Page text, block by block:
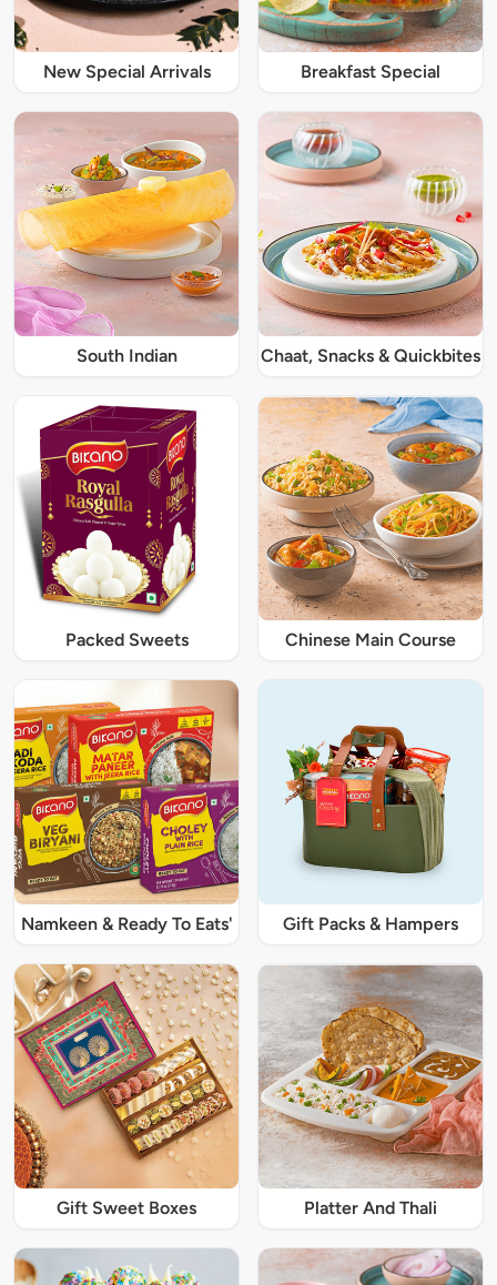
New Special Arrivals Breakfast Special
South Indian Chaat, Snacks & Quickbites
Packed Sweets Chinese Main Course
Namkeen & Ready To Eats' Gift Packs & Hampers
Gift Sweet Boxes Platter And Thali